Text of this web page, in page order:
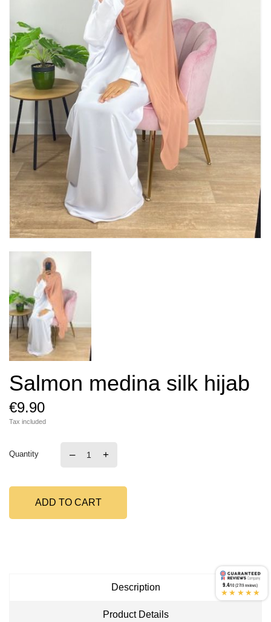
Salmon medina silk hijab
€9.90
Tax included
Quantity – +
ADD TO CART
Description
Product Details
9.4/10 (2719 reviews)
★★★★★